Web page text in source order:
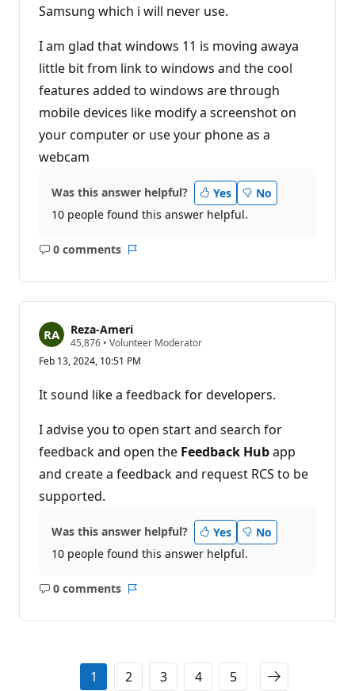
Samsung which i will never use.
I am glad that windows 11 is moving awaya
little bit from link to windows and the cool
features added to windows are through
mobile devices like modify a screenshot on
your computer or use your phone as a
webcam
Was this answer helpful? Yes
No
10 people found this answer helpful.
0 comments
No
Reza-Ameri
45,876 R
p
t
a
i
o
n
p
o
n
• Volunteer Moderator
Feb 13, 2024, 10:51 PM
It sound like a feedback for developers.
I advise you to open start and search for
feedback and open the Feedback Hubapp
and create a feedback and request RCS to be
supported.
Was this answer helpful? Yes
No
10 people found this answer helpful.
0 comments
No
1 2 3 4 5